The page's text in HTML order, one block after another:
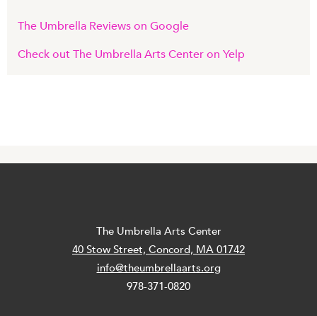
The Umbrella Reviews on Google
Check out The Umbrella Arts Center on Yelp
The Umbrella Arts Center
40 Stow Street, Concord, MA 01742
info@theumbrellaarts.org
978-371-0820